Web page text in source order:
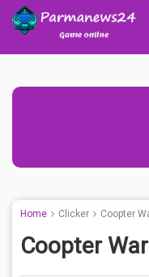
Home Clicker Coopter
Coopter War